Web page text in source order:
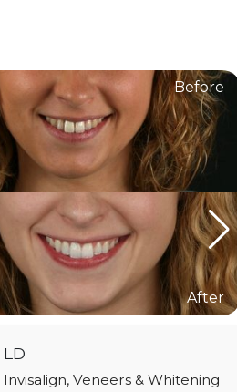
Invisalign, Veneers &